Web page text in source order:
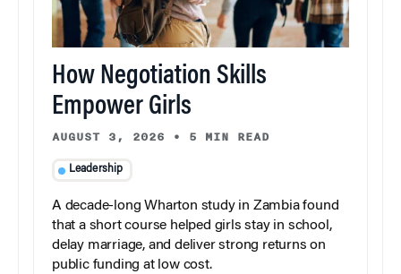
How Negotiation Skills
Empower Girls
AUGUST 3, 2026 • 5 MIN READ
Leadership
A decade-long Wharton study in Zambia found
that a short course helped girls stay in school,
delay marriage, and deliver strong returns on
public funding at low cost.